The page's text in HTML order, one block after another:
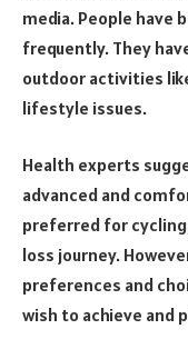
media. People have
frequently. They
outdoor activities
lifestyle issues.
Health experts
advanced and
preferred for
loss journey.
preferences and
wish to achieve and